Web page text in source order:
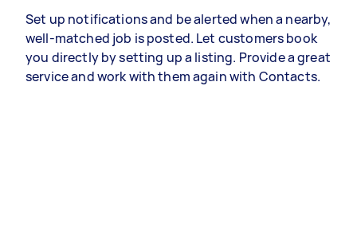
Set up notifications and be alerted when a nearby,
well-matched job is posted. Let customers book
you directly by setting up a listing. Provide a great
service and work with them again with Contacts.